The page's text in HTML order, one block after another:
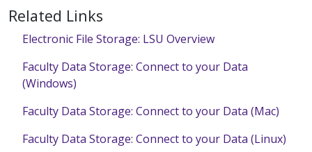
Related Links
Electronic File Storage: LSU Overview
Faculty Data Storage: Connect to your Data
(Windows)
Faculty Data Storage: Connect to your Data (Mac)
Faculty Data Storage: Connect to your Data (Linux)